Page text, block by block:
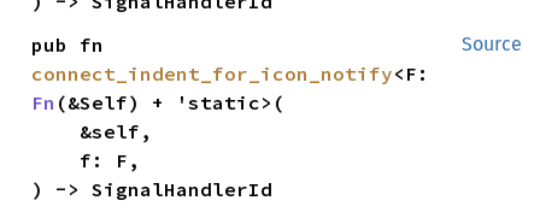
Source
connect_indent_for_icon_notify
Fn (&Self) + 'static>(
) -> SignalHandlerId